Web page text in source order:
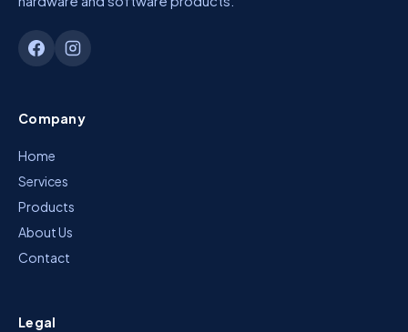
Company
Home
Services
Products
About Us
Contact
Legal